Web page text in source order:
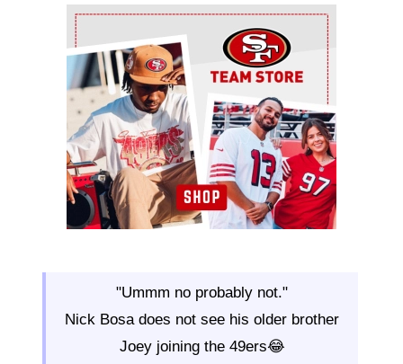
Ad Block
"Ummm no probably not."
Nick Bosa does not see his older brother
Joey joining the 49ers😂